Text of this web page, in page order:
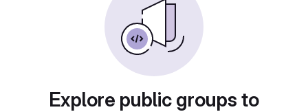
Explore public groups to